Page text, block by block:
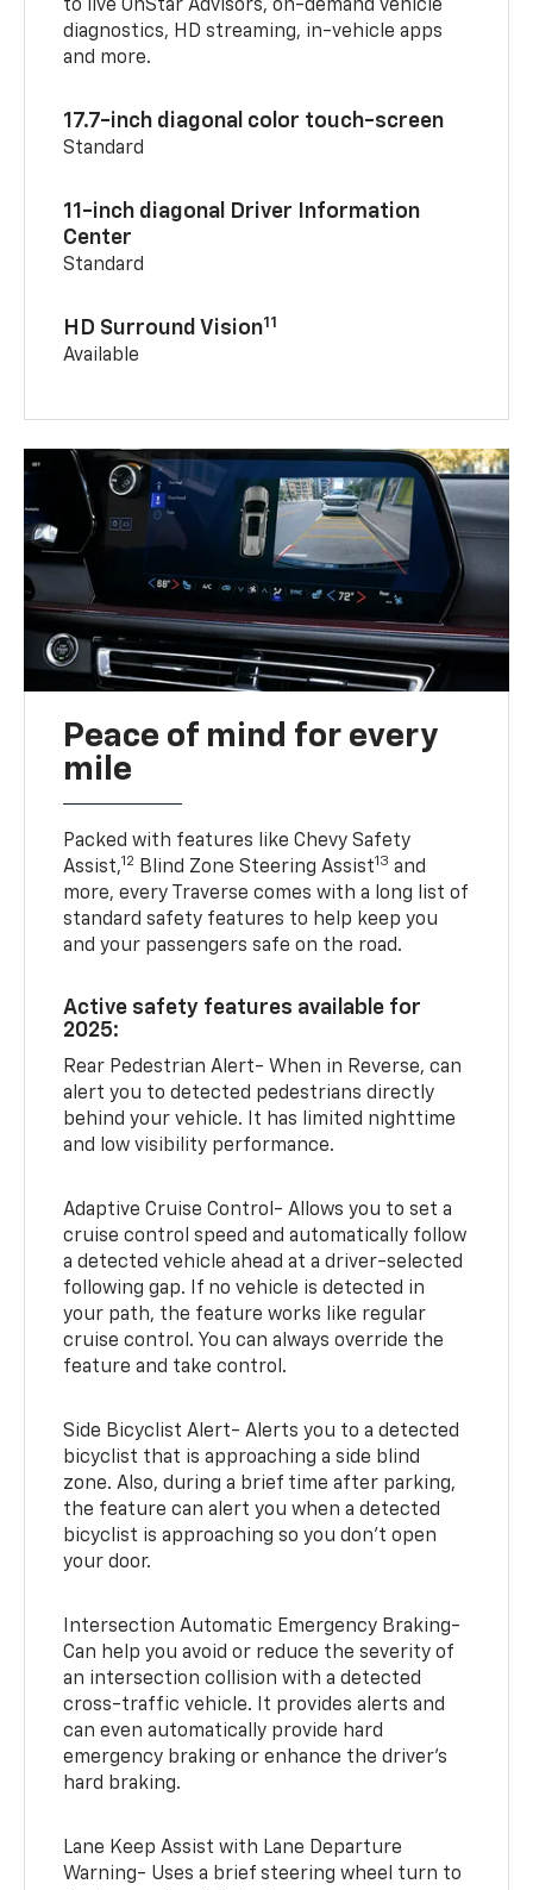
to live OnStar Advisors, on-demand vehicle
diagnostics, HD streaming, in-vehicle apps
and more.
17.7-inch diagonal color touch-screen
Standard
11-inch diagonal Driver Information
Center
Standard
HD Surround Vision11
Available
Peace of mind for every
mile
Packed with features like Chevy Safety
Assist,12 Blind Zone Steering Assist13 and
more, every Traverse comes with a long list of
standard safety features to help keep you
and your passengers safe on the road.
Active safety features available for
2025:
Rear Pedestrian Alert- When in Reverse, can
alert you to detected pedestrians directly
behind your vehicle. It has limited nighttime
and low visibility performance.
Adaptive Cruise Control- Allows you to set a
cruise control speed and automatically follow
a detected vehicle ahead at a driver-selected
following gap. If no vehicle is detected in
your path, the feature works like regular
cruise control. You can always override the
feature and take control.
Side Bicyclist Alert- Alerts you to a detected
bicyclist that is approaching a side blind
zone. Also, during a brief time after parking,
the feature can alert you when a detected
bicyclist is approaching so you don’t open
your door.
Intersection Automatic Emergency Braking-
Can help you avoid or reduce the severity of
an intersection collision with a detected
cross-traffic vehicle. It provides alerts and
can even automatically provide hard
emergency braking or enhance the driver’s
hard braking.
Lane Keep Assist with Lane Departure
Warning- Uses a brief steering wheel turn to